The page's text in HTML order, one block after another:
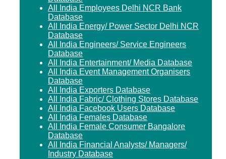
All India Employees Delhi NCR Bank
Database
All India Energy/ Power Sector Delhi NCR
Database
All India Engineers/ Service Engineers
Database
All India Entertainment/ Media Database
All India Event Management Organisers
Database
All India Exporters Database
All India Fabric/ Clothing Stores Database
All India Facebook Users Database
All India Females Database
All India Female Consumer Bangalore
Database
All India Financial Analysts/ Managers/
Industry Database